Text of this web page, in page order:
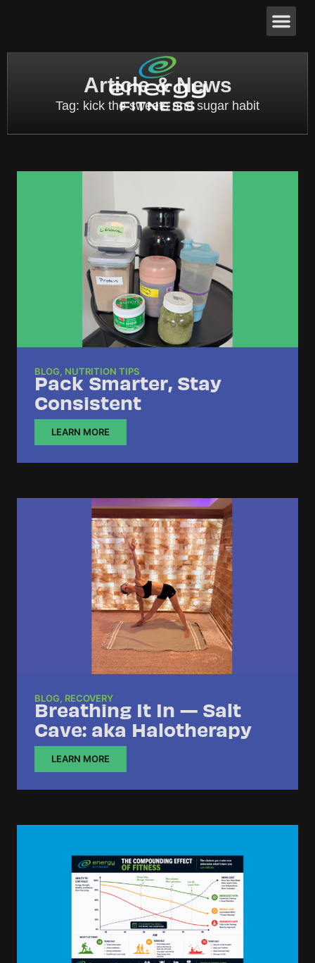
Article & News
Tag: kick the sweets and sugar habit
BLOG, NUTRITION TIPS
Pack Smarter, Stay
Consistent
LEARN MORE
BLOG, RECOVERY
Breathing It In — Salt
Cave: aka Halotherapy
LEARN MORE